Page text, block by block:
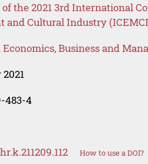
the 2021 3rd International
and Cultural Industry (ICEMCI
Business and
2021
483-4
How to use a DOI?